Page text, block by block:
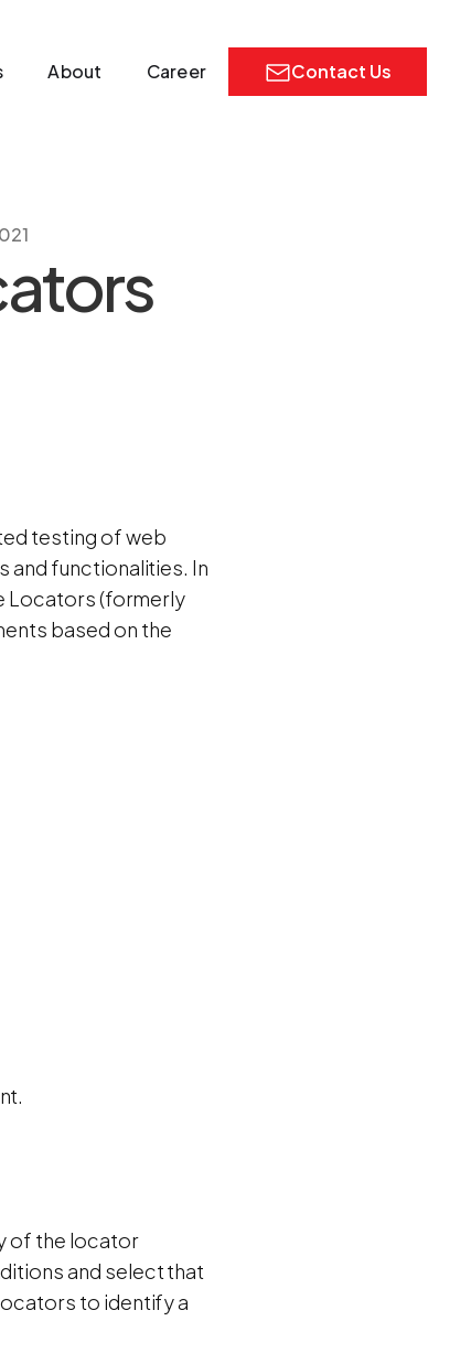
About Career Contact Us
testing of web
and functionalities. In
Locators (formerly
based on the
of the locator
and select that
to identify a